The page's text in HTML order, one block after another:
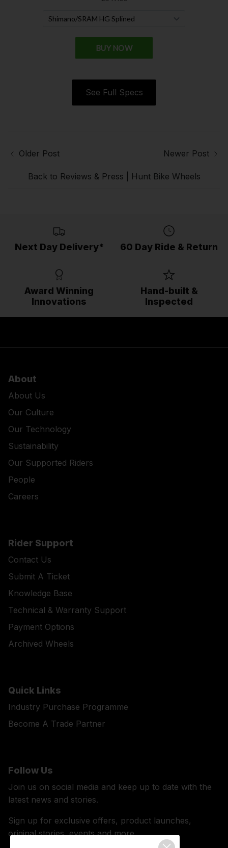
See Full Specs
Older Post
Back to Reviews & Press | Hunt Bike Wheels
Newer Post
Next Day Delivery* 60 Day Ride & Return
Award Winning
Innovations
Hand-built &
Inspected
About
About Us
Our Culture
Our Technology
Sustainability
Our Supported Riders
People
Careers
Rider Support
Contact Us
Submit A Ticket
Knowledge Base
Technical & Warranty Support
Payment Options
Archived Wheels
Quick Links
Industry Purchase Programme
Become A Trade Partner
Follow Us
Join us on social media and keep up to date with the
latest news and stories.
Sign up for exclusive offers, product launches,
original stories, events and more.